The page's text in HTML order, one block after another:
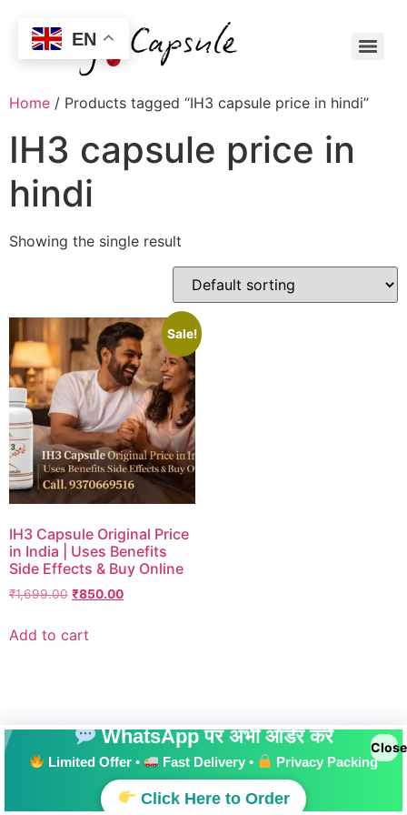
Home / Products tagged “IH3 capsule price in hindi”
IH3 capsule price in
hindi
Showing the single result
Sale!
IH3 Capsule Original Price
in India | Uses Benefits
Side Effects & Buy Online
₹1,699.00 ₹850.00
Add to cart
All rights reserved
EN
WhatsApp पर अभी ऑर्डर करें
Limited Offer • Fast Delivery • Privacy Packing
Click Here to Order
Close